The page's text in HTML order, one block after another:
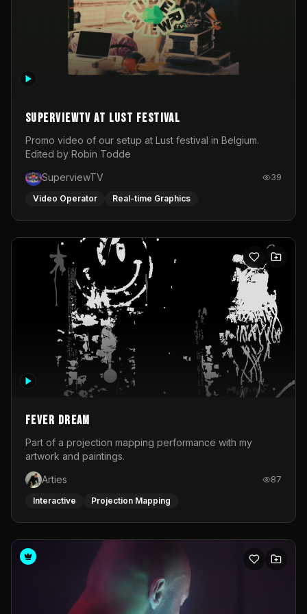
SuperviewTV at Lust festival
Promo video of our setup at Lust festival in Belgium.
Edited by Robin Todde
SuperviewTV
39
Video Operator Real-time Graphics
Fever Dream
Part of a projection mapping performance with my
artwork and paintings.
Arties
87
Interactive Projection Mapping